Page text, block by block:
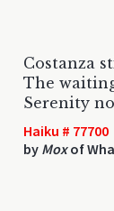
Costanza
The
Serenity
Haiku # 77700
by Moxof